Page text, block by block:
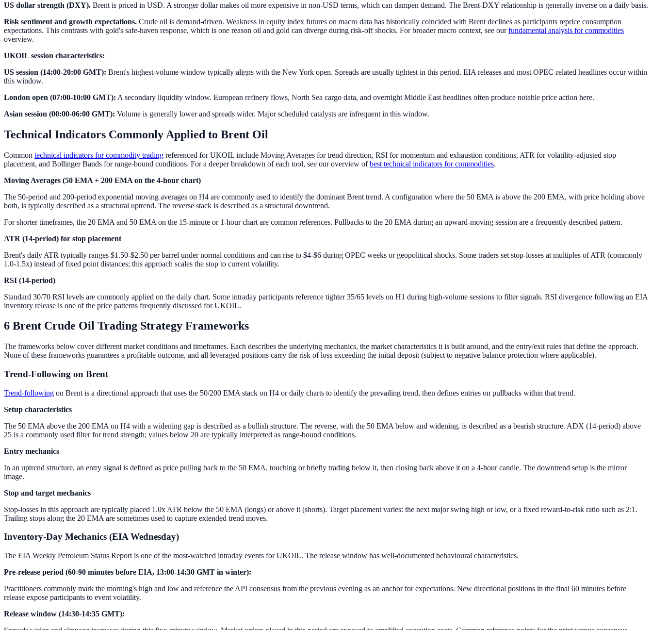
US dollar strength (DXY). Brent is priced in USD. A stronger dollar makes oil more expensive in non-USD terms, which can dampen demand. The Brent-DXY relationship is generally inverse on a daily basis.
Risk sentiment and growth expectations. Crude oil is demand-driven. Weakness in equity index futures on macro data has historically coincided with Brent declines as participants reprice consumption
expectations. This contrasts with gold's safe-haven response, which is one reason oil and gold can diverge during risk-off shocks. For broader macro context, see ourfundamental analysis for commodities
overview.
UKOIL session characteristics:
US session (14:00-20:00 GMT): Brent's highest-volume window typically aligns with the New York open. Spreads are usually tightest in this period. EIA releases and most OPEC-related headlines occur within
this window.
London open (07:00-10:00 GMT): A secondary liquidity window. European refinery flows, North Sea cargo data, and overnight Middle East headlines often produce notable price action here.
Asian session (00:00-06:00 GMT): Volume is generally lower and spreads wider. Major scheduled catalysts are infrequent in this window.
Technical Indicators Commonly Applied to Brent Oil
Common technical indicators for commodity trading referenced for UKOIL include Moving Averages for trend direction, RSI for momentum and exhaustion conditions, ATR for volatility-adjusted stop
placement, and Bollinger Bands for range-bound conditions. For a deeper breakdown of each tool, see our overview ofbest technical indicators for commodities.
Moving Averages (50 EMA + 200 EMA on the 4-hour chart)
The 50-period and 200-period exponential moving averages on H4 are commonly used to identify the dominant Brent trend. A configuration where the 50 EMA is above the 200 EMA, with price holding above
both, is typically described as a structural uptrend. The reverse stack is described as a structural downtrend.
For shorter timeframes, the 20 EMA and 50 EMA on the 15-minute or 1-hour chart are common references. Pullbacks to the 20 EMA during an upward-moving session are a frequently described pattern.
ATR (14-period) for stop placement
Brent's daily ATR typically ranges $1.50-$2.50 per barrel under normal conditions and can rise to $4-$6 during OPEC weeks or geopolitical shocks. Some traders set stop-losses at multiples of ATR (commonly
1.0-1.5x) instead of fixed point distances; this approach scales the stop to current volatility.
RSI (14-period)
Standard 30/70 RSI levels are commonly applied on the daily chart. Some intraday participants reference tighter 35/65 levels on H1 during high-volume sessions to filter signals. RSI divergence following an EIA
inventory release is one of the price patterns frequently discussed for UKOIL.
6 Brent Crude Oil Trading Strategy Frameworks
The frameworks below cover different market conditions and timeframes. Each describes the underlying mechanics, the market characteristics it is built around, and the entry/exit rules that define the approach.
None of these frameworks guarantees a profitable outcome, and all leveraged positions carry the risk of loss exceeding the initial deposit (subject to negative balance protection where applicable).
Trend-Following on Brent
Trend-following on Brent is a directional approach that uses the 50/200 EMA stack on H4 or daily charts to identify the prevailing trend, then defines entries on pullbacks within that trend.
Setup characteristics
The 50 EMA above the 200 EMA on H4 with a widening gap is described as a bullish structure. The reverse, with the 50 EMA below and widening, is described as a bearish structure. ADX (14-period) above
25 is a commonly used filter for trend strength; values below 20 are typically interpreted as range-bound conditions.
Entry mechanics
In an uptrend structure, an entry signal is defined as price pulling back to the 50 EMA, touching or briefly trading below it, then closing back above it on a 4-hour candle. The downtrend setup is the mirror
image.
Stop and target mechanics
Stop-losses in this approach are typically placed 1.0x ATR below the 50 EMA (longs) or above it (shorts). Target placement varies: the next major swing high or low, or a fixed reward-to-risk ratio such as 2:1.
Trailing stops along the 20 EMA are sometimes used to capture extended trend moves.
Inventory-Day Mechanics (EIA Wednesday)
The EIA Weekly Petroleum Status Report is one of the most-watched intraday events for UKOIL. The release window has well-documented behavioural characteristics.
Pre-release period (60-90 minutes before EIA, 13:00-14:30 GMT in winter):
Practitioners commonly mark the morning's high and low and reference the API consensus from the previous evening as an anchor for expectations. New directional positions in the final 60 minutes before
release expose participants to event volatility.
Release window (14:30-14:35 GMT):